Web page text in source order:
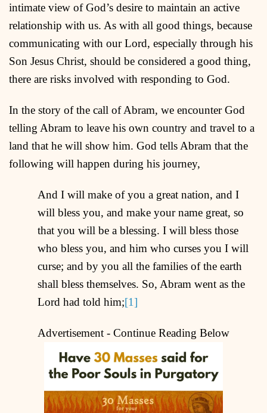
intimate view of God’s desire to maintain an active
relationship with us. As with all good things, because
communicating with our Lord, especially through his
Son Jesus Christ, should be considered a good thing,
there are risks involved with responding to God.
In the story of the call of Abram, we encounter God
telling Abram to leave his own country and travel to a
land that he will show him. God tells Abram that the
following will happen during his journey,
And I will make of you a great nation, and I
will bless you, and make your name great, so
that you will be a blessing. I will bless those
who bless you, and him who curses you I will
curse; and by you all the families of the earth
shall bless themselves. So, Abram went as the
Lord had told him;[1]
Advertisement - Continue Reading Below